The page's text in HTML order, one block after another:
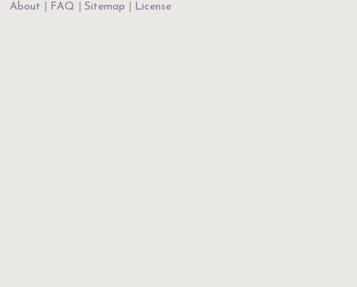
About
FAQ Sitemap License